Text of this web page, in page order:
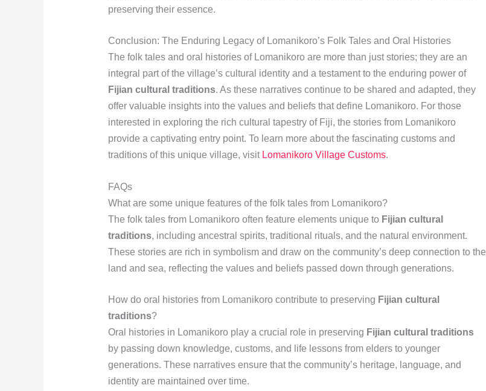
preserving their essence.
Conclusion: The Enduring Legacy of Lomanikoro’s Folk Tales and Oral Histories
The folk tales and oral histories of Lomanikoro are more than just stories; they are an
integral part of the village’s cultural identity and a testament to the enduring power of
Fijian cultural traditions. As these narratives continue to be shared and adapted, they
offer valuable insights into the values and beliefs that define Lomanikoro. For those
interested in exploring the rich cultural tapestry of Fiji, the stories from Lomanikoro
provide a captivating entry point. To learn more about the fascinating customs and
traditions of this unique village, visit Lomanikoro Village Customs.
FAQs
What are some unique features of the folk tales from Lomanikoro?
The folk tales from Lomanikoro often feature elements unique to Fijian cultural
traditions, including ancestral spirits, traditional rituals, and the natural environment.
These stories are rich in symbolism and draw on the community’s deep connection to the
land and sea, reflecting the values and beliefs passed down through generations.
How do oral histories from Lomanikoro contribute to preserving Fijian cultural
traditions?
Oral histories in Lomanikoro play a crucial role in preserving Fijian cultural traditions
by passing down knowledge, customs, and life lessons from elders to younger
generations. These narratives ensure that the community’s heritage, language, and
identity are maintained over time.